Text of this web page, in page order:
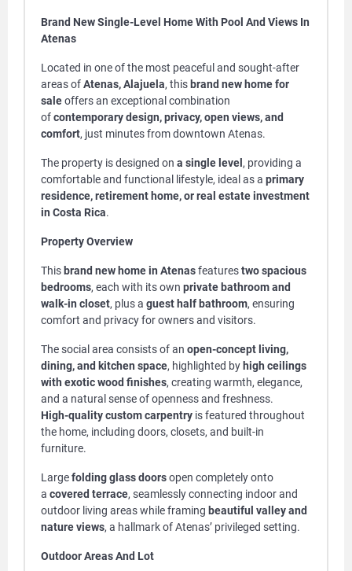
Brand New Single-Level Home With Pool And Views In
Atenas
Located in one of the most peaceful and sought-after
areas ofAtenas, Alajuela, this brand new home for
saleoffers an exceptional combination
ofcontemporary design, privacy, open views, and
comfort, just minutes from downtown Atenas.
The property is designed on a single level , providing a
comfortable and functional lifestyle, ideal as a primary
residence, retirement home, or real estate investment
in Costa Rica.
Property Overview
This brand new home in Atenasfeaturestwo spacious
bedrooms, each with its own private bathroom and
walk-in closet, plus a guest half bathroom, ensuring
comfort and privacy for owners and visitors.
The social area consists of an open-concept living,
dining, and kitchen space, highlighted by high ceilings
with exotic wood finishes, creating warmth, elegance,
and a natural sense of openness and freshness.
High-quality custom carpentry is featured throughout
the home, including doors, closets, and built-in
furniture.
Largefolding glass doorsopen completely onto
a covered terrace, seamlessly connecting indoor and
outdoor living areas while framing beautiful valley and
nature views, a hallmark of Atenas’ privileged setting.
Outdoor Areas And Lot